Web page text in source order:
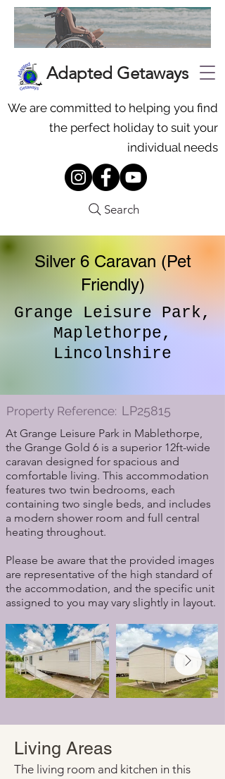
Adapted Getaways
We are committed to helping you find
the perfect holiday to suit your
individual needs
Search
Silver 6 Caravan (Pet
Friendly)
Grange Leisure Park,
Maplethorpe,
Lincolnshire
LP25815
Property Reference:
At Grange Leisure Park in Mablethorpe,
the Grange Gold 6 is a superior 12ft-wide
caravan designed for spacious and
comfortable living. This accommodation
features two twin bedrooms, each
containing two single beds, and includes
a modern shower room and full central
heating throughout.
Please be aware that the provided images
are representative of the high standard of
the accommodation, and the specific unit
assigned to you may vary slightly in layout.
Living Areas
The living room and kitchen in this